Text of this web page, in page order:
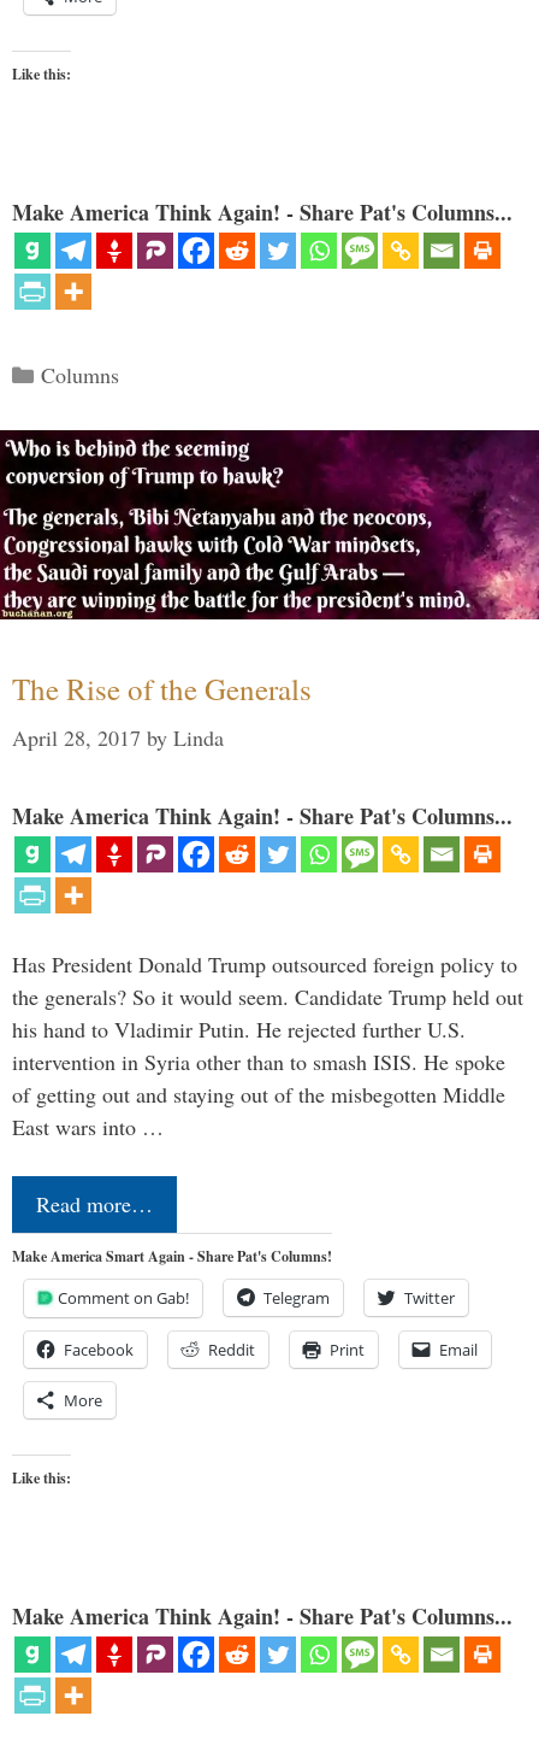
Like this:
Make America Think Again! - Share Pat's Columns...
Categories
Columns
The Rise of the Generals
April 28, 2017 by Linda
Make America Think Again! - Share Pat's Columns...
Has President Donald Trump outsourced foreign policy to
the generals? So it would seem. Candidate Trump held out
his hand to Vladimir Putin. He rejected further U.S.
intervention in Syria other than to smash ISIS. He spoke
of getting out and staying out of the misbegotten Middle
East wars into …
Read more…
Make America Smart Again - Share Pat's Columns!
Comment on Gab! Telegram Twitter
Facebook Reddit Print Email
More
Like this:
Make America Think Again! - Share Pat's Columns...